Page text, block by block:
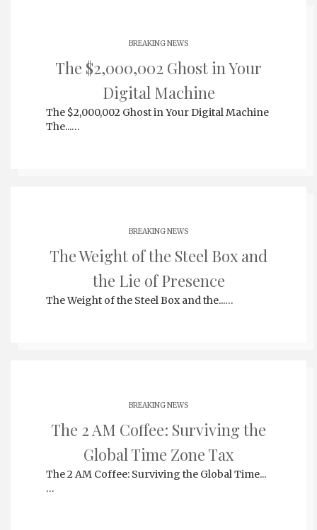
BREAKING NEWS
The $2,000,002 Ghost in Your
Digital Machine
The $2,000,002 Ghost in Your Digital Machine
The...…
BREAKING NEWS
The Weight of the Steel Box and
the Lie of Presence
The Weight of the Steel Box and the...…
BREAKING NEWS
The 2 AM Coffee: Surviving the
Global Time Zone Tax
The 2 AM Coffee: Surviving the Global Time...
…